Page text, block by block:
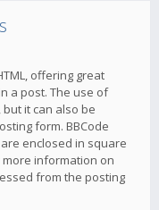
offering great
a post. The use of
it can also be
form. BBCode
enclosed in square
information on
from the posting